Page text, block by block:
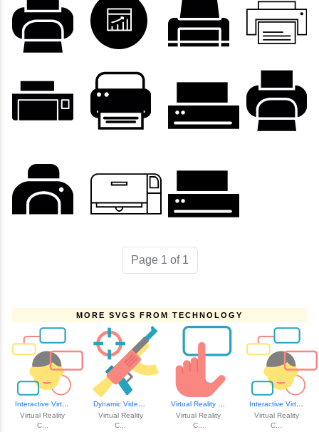
Page 1 of 1
MORE SVGS FROM TECHNOLOGY
Virtual Reality
C...
Virtual Reality
C...
Virtual Reality
C...
Interactive Virtu...
Virtual Reality
C...